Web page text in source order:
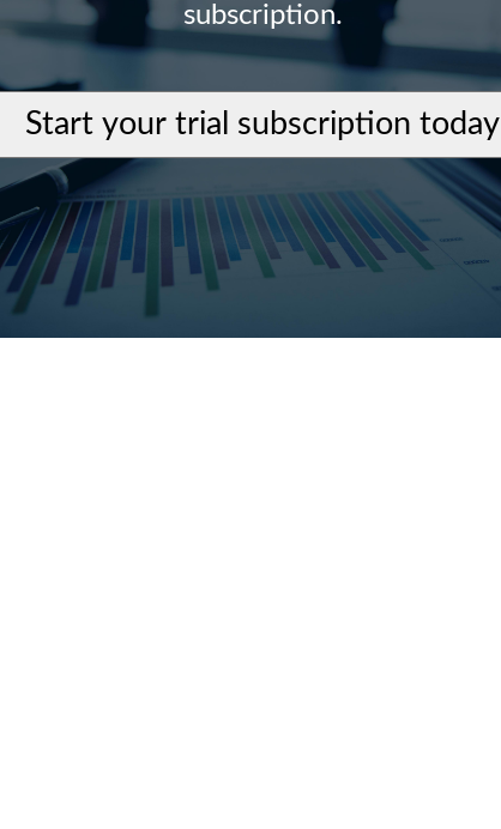
subscription.
Start your trial subscription today